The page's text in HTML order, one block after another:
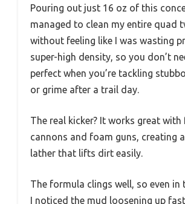
Pouring out just 16 oz of this
managed to clean my entire quad
without feeling like I was wasting
super-high density, so you don’t
perfect when you’re tackling
or grime after a trail day.
The real kicker? It works great with
cannons and foam guns, creating
lather that lifts dirt easily.
The formula clings well, so even in
I noticed the mud loosening up